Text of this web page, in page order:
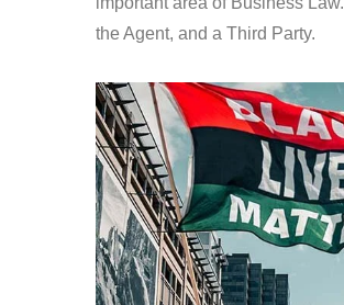
the Agent, and a Third Party.